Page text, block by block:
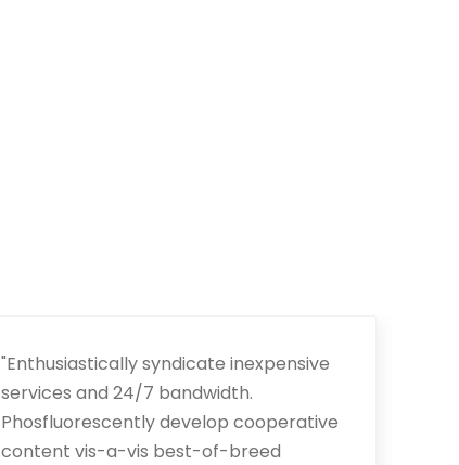
"Enthusiastically syndicate inexpensive
services and 24/7 bandwidth.
Phosfluorescently develop cooperative
content vis-a-vis best-of-breed